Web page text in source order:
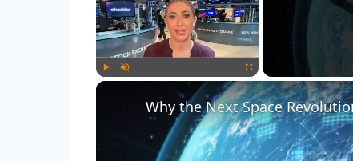
Fullscreen
Why the Next Space